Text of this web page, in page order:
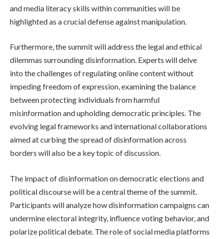
and media literacy skills within communities will be
highlighted as a crucial defense against manipulation.
Furthermore, the summit will address the legal and ethical
dilemmas surrounding disinformation. Experts will delve
into the challenges of regulating online content without
impeding freedom of expression, examining the balance
between protecting individuals from harmful
misinformation and upholding democratic principles. The
evolving legal frameworks and international collaborations
aimed at curbing the spread of disinformation across
borders will also be a key topic of discussion.
The impact of disinformation on democratic elections and
political discourse will be a central theme of the summit.
Participants will analyze how disinformation campaigns can
undermine electoral integrity, influence voting behavior, and
polarize political debate. The role of social media platforms